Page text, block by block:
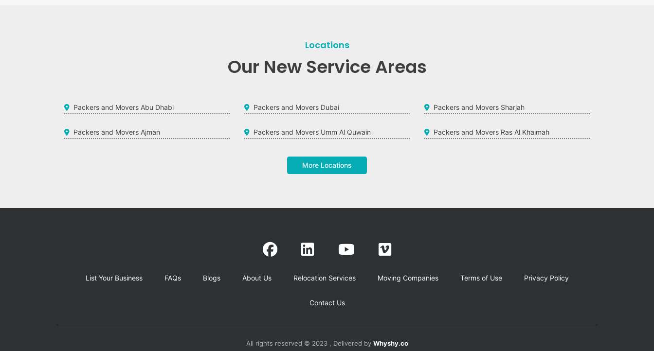
Locations
Our New Service Areas
Packers and Movers Abu Dhabi Packers and Movers Dubai Packers and Movers Sharjah
Packers and Movers Ajman Packers and Movers Umm Al Quwain Packers and Movers Ras Al Khaimah
More Locations
List Your Business FAQs Blogs About Us Relocation Services Moving Companies Terms of Use Privacy Policy
Contact Us
All rights reserved © 2023 , Delivered by Whyshy.co